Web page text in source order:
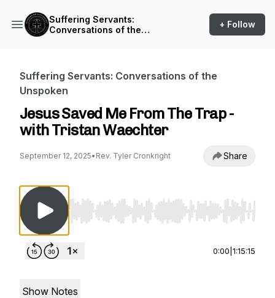
Suffering Servants:
Conversations of the
+ Follow
Suffering Servants: Conversations of the
Unspoken
Jesus Saved Me From The Trap -
with Tristan Waechter
September 12, 2025• Rev. Tyler Cronkright Share
Use Left/Right to seek, Home/End to jump
0:00 1:15:15
Show Notes